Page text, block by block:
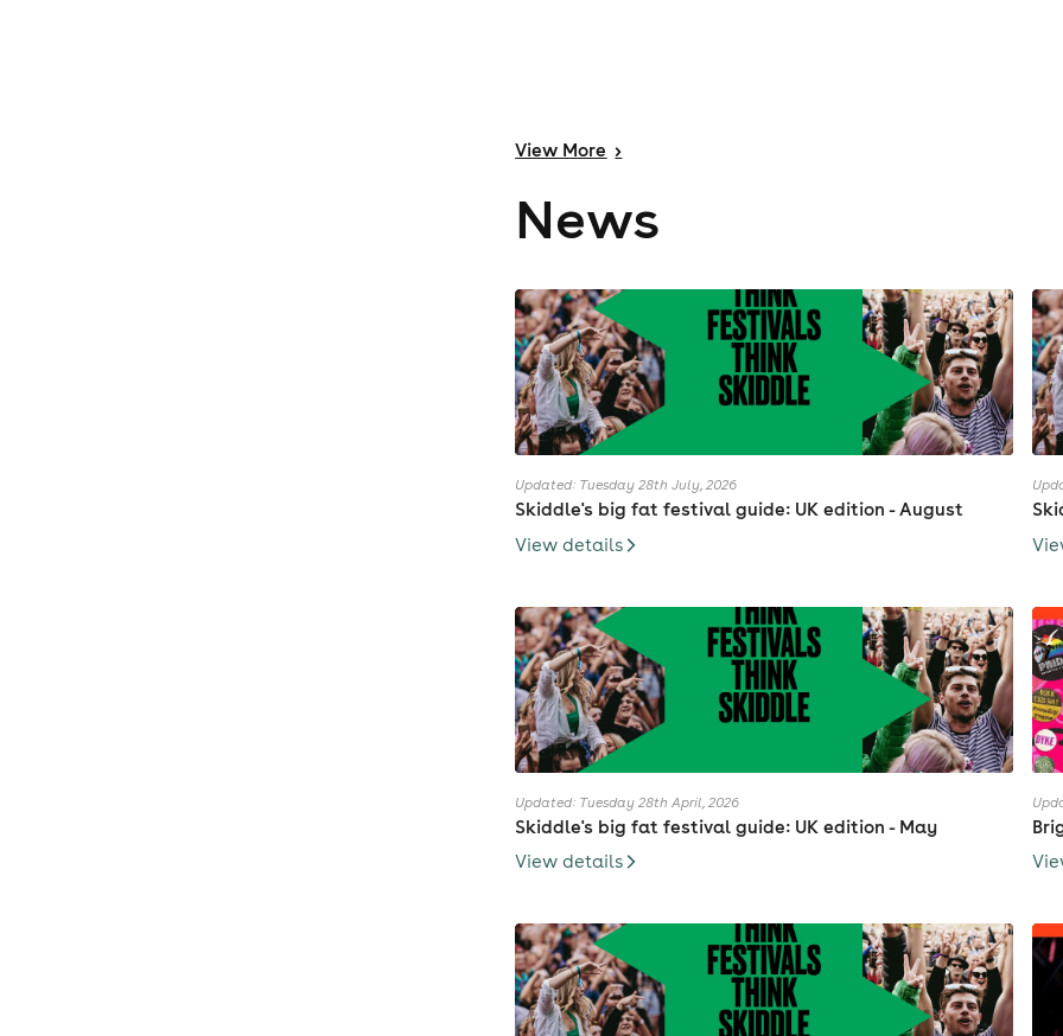
View More >
News
Updated: Tuesday 28th July, 2026
Skiddle's big fat festival guide: UK edition - August
View details
Updated: Tuesday 28th April, 2026
Skiddle's big fat festival guide: UK edition - May
View details